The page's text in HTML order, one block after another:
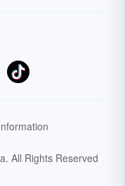
All Rights Reserved